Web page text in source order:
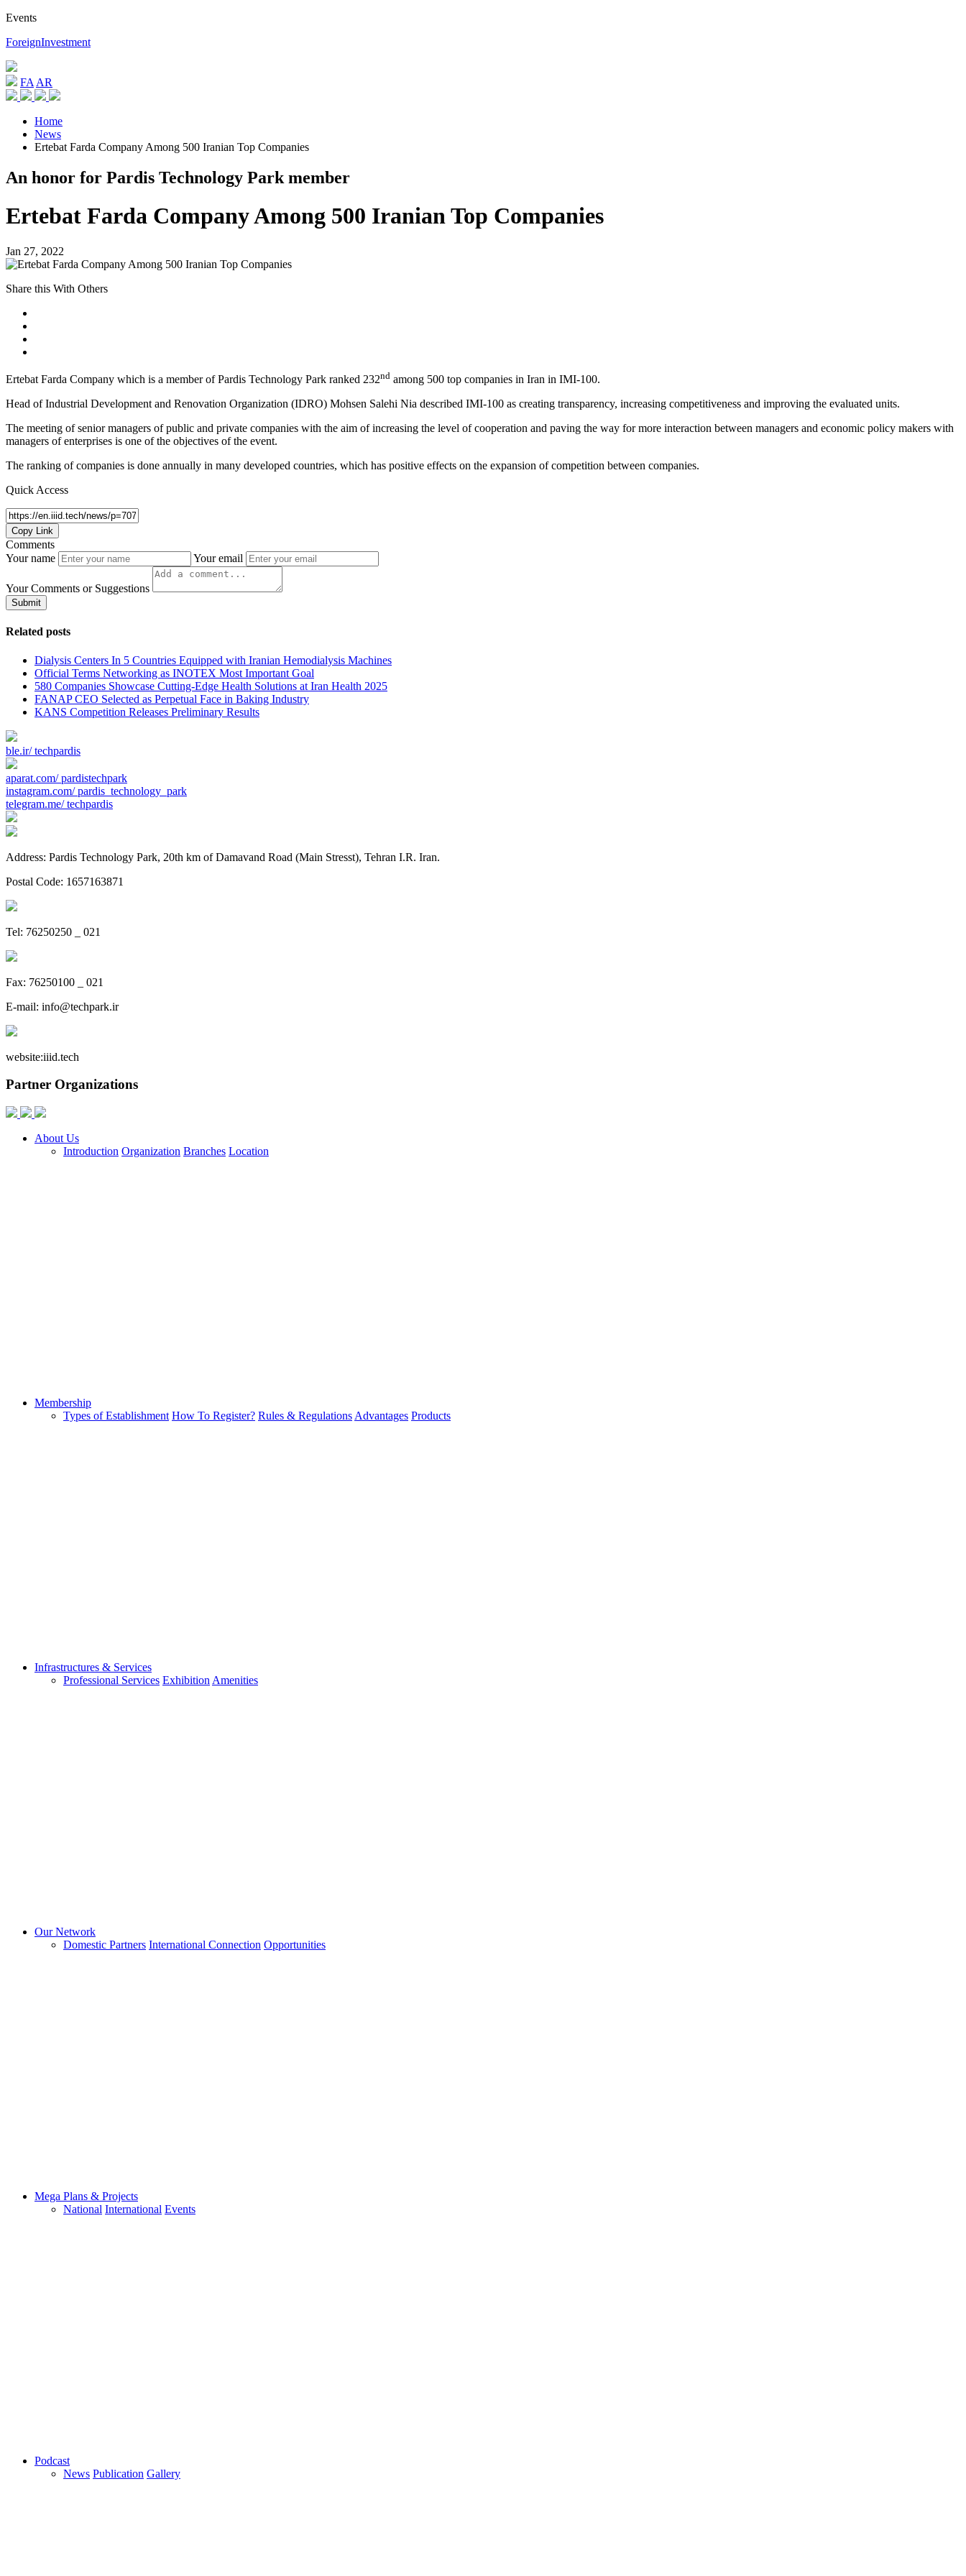
Events
ForeignInvestment
FA AR
Home
News
Ertebat Farda Company Among 500 Iranian Top Companies
An honor for Pardis Technology Park member
Ertebat Farda Company Among 500 Iranian Top Companies
Jan 27, 2022
Share this With Others
Ertebat Farda Company which is a member of Pardis Technology Park ranked 232nd among 500 top companies in Iran in IMI-100.
Head of Industrial Development and Renovation Organization (IDRO) Mohsen Salehi Nia described IMI-100 as creating transparency, increasing competitiveness and improving the evaluated units.
The meeting of senior managers of public and private companies with the aim of increasing the level of cooperation and paving the way for more interaction between managers and economic policy makers with
managers of enterprises is one of the objectives of the event.
The ranking of companies is done annually in many developed countries, which has positive effects on the expansion of competition between companies.
Quick Access
Copy Link
Comments
Your name
Your email
Your Comments or Suggestions
Submit
Related posts
Dialysis Centers In 5 Countries Equipped with Iranian Hemodialysis Machines
Official Terms Networking as INOTEX Most Important Goal
580 Companies Showcase Cutting-Edge Health Solutions at Iran Health 2025
FANAP CEO Selected as Perpetual Face in Baking Industry
KANS Competition Releases Preliminary Results
ble.ir/ techpardis
aparat.com/ pardistechpark
instagram.com/ pardis_technology_park
telegram.me/ techpardis
Address: Pardis Technology Park, 20th km of Damavand Road (Main Stresst), Tehran I.R. Iran.
Postal Code: 1657163871
Tel: 76250250 _ 021
Fax: 76250100 _ 021
E-mail: info@techpark.ir
website:iiid.tech
Partner Organizations
About Us
Introduction Organization Branches Location
Membership
Types of Establishment How To Register? Rules & Regulations Advantages Products
Infrastructures & Services
Professional Services Exhibition Amenities
Our Network
Domestic Partners International Connection Opportunities
Mega Plans & Projects
National International Events
Podcast
News Publication Gallery